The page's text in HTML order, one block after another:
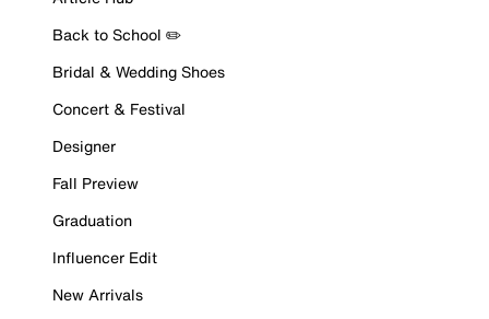
Back to School ✏️
Bridal & Wedding Shoes
Concert & Festival
Designer
Fall Preview
Graduation
Influencer Edit
New Arrivals